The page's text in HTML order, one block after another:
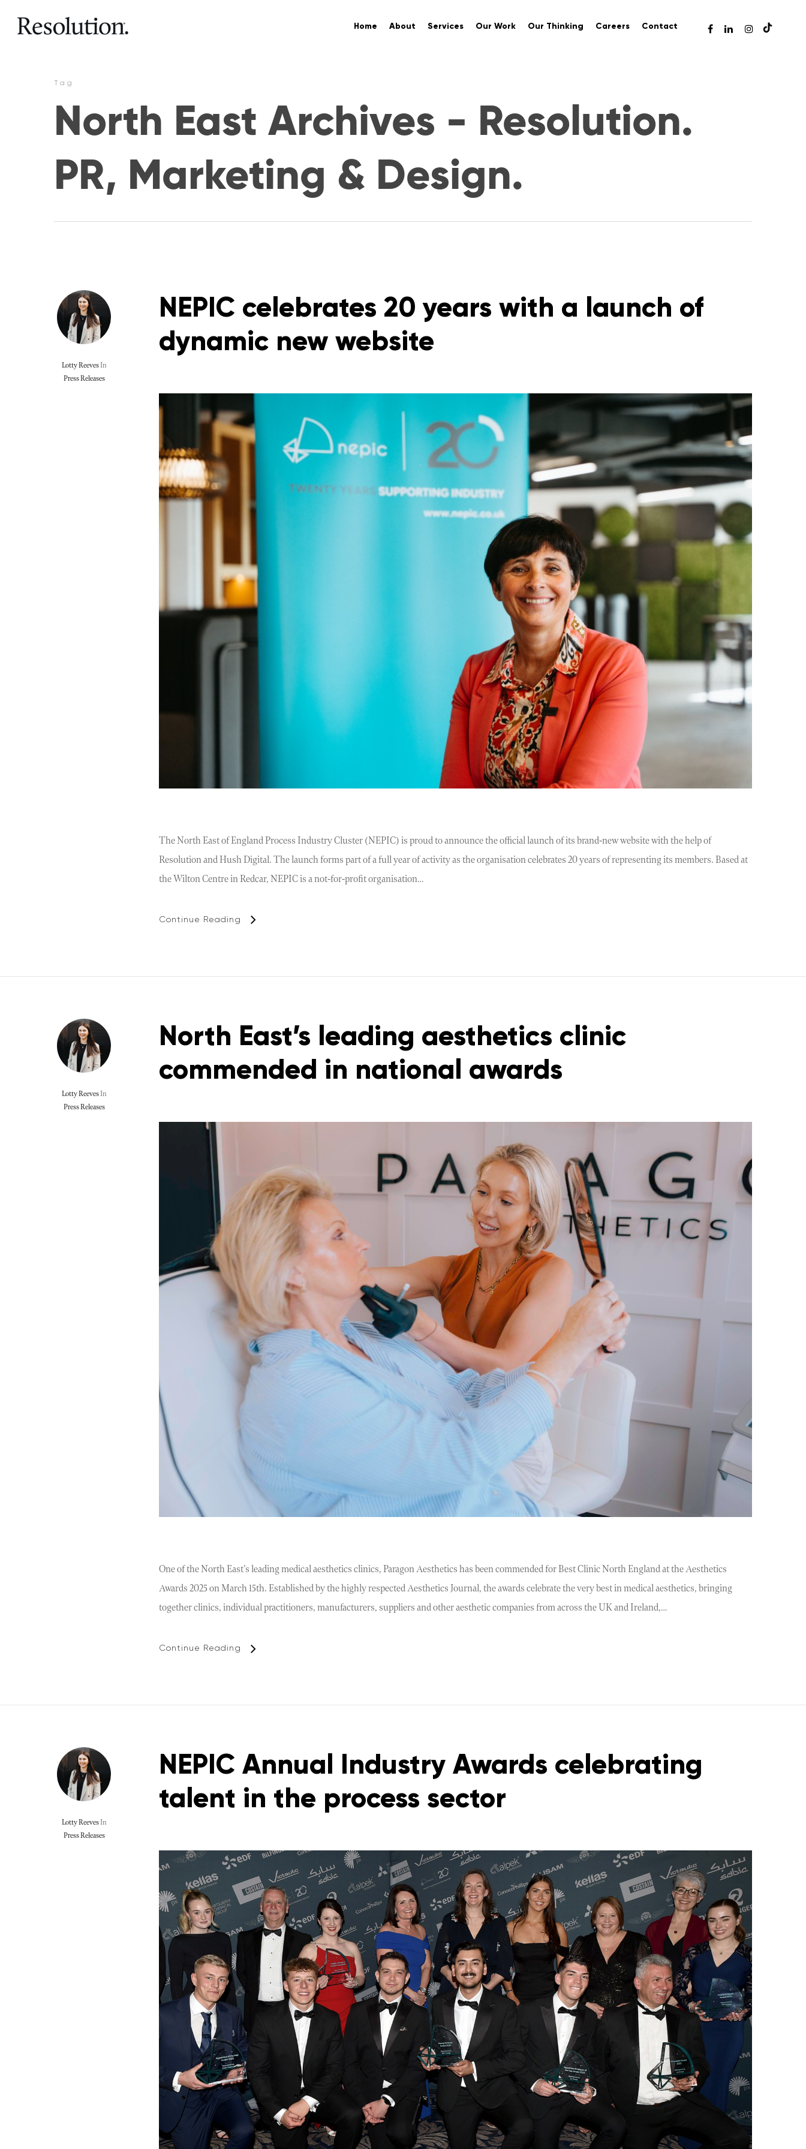
Home About Services Our Work Our Thinking Careers Contact
Tag
North East Archives - Resolution.
PR, Marketing & Design.
Lotty ReevesIn
Press Releases
NEPIC celebrates 20 years with a launch of
dynamic new website
The North East of England Process Industry Cluster (NEPIC) is proud to announce the official launch of its brand-new website with the help of
Resolution and Hush Digital. The launch forms part of a full year of activity as the organisation celebrates 20 years of representing its members. Based at
the Wilton Centre in Redcar, NEPIC is a not-for-profit organisation…
Continue Reading
Lotty ReevesIn
Press Releases
North East’s leading aesthetics clinic
commended in national awards
One of the North East’s leading medical aesthetics clinics, Paragon Aesthetics has been commended for Best Clinic North England at the Aesthetics
Awards 2025 on March 15th. Established by the highly respected Aesthetics Journal, the awards celebrate the very best in medical aesthetics, bringing
together clinics, individual practitioners, manufacturers, suppliers and other aesthetic companies from across the UK and Ireland,…
Continue Reading
Lotty ReevesIn
Press Releases
NEPIC Annual Industry Awards celebrating
talent in the process sector